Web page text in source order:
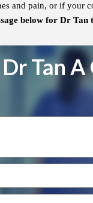
and pain, or if your
below for Dr
Tan